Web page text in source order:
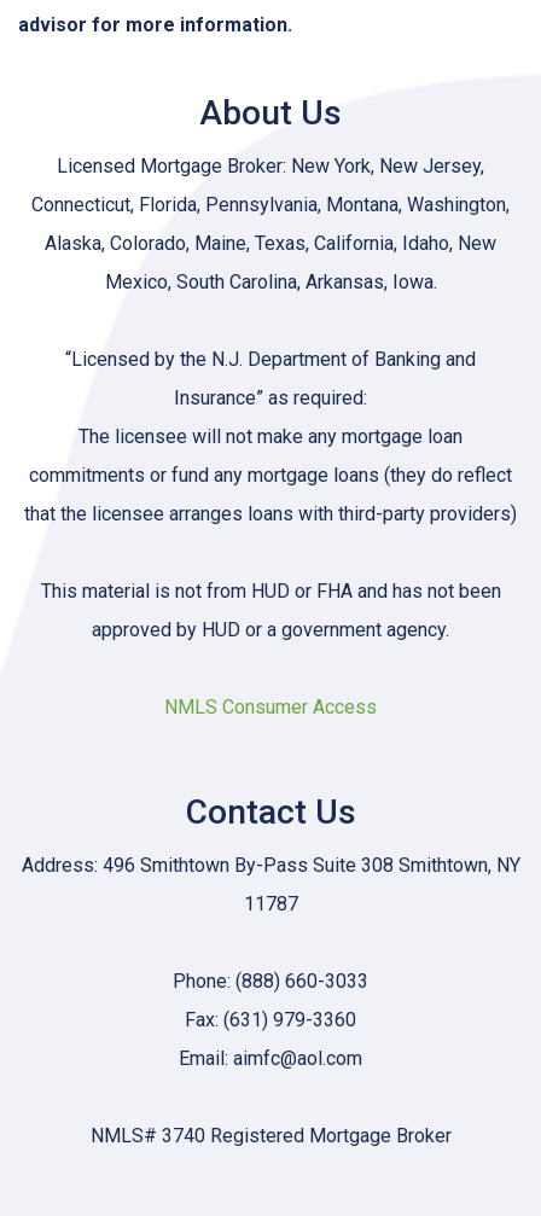
advisor for more information.
About Us
Licensed Mortgage Broker: New York, New Jersey,
Connecticut, Florida, Pennsylvania, Montana, Washington,
Alaska, Colorado, Maine, Texas, California, Idaho, New
Mexico, South Carolina, Arkansas, Iowa.
“Licensed by the N.J. Department of Banking and
Insurance” as required:
The licensee will not make any mortgage loan
commitments or fund any mortgage loans (they do reflect
that the licensee arranges loans with third-party providers)
This material is not from HUD or FHA and has not been
approved by HUD or a government agency.
NMLS Consumer Access
Contact Us
Address: 496 Smithtown By-Pass Suite 308 Smithtown, NY
11787
Phone: (888) 660-3033
Fax: (631) 979-3360
Email: aimfc@aol.com
NMLS# 3740 Registered Mortgage Broker